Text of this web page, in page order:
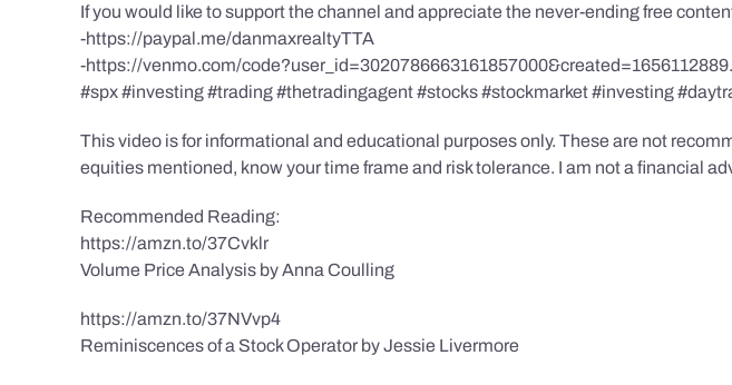
If you would like to support the channel and appreciate the never-ending free
-https://paypal.me/danmaxrealtyTTA
-https://venmo.com/
#spx #investing #trading #thetradingagent #stocks #stockmarket #investing
This video is for informational and educational purposes only. These are not
equities mentioned, know your time frame and risk tolerance. I am not a financial
Recommended Reading:
https://amzn.to/37Cvklr
Volume Price Analysis by Anna Coulling
https://amzn.to/37NVvp4
Reminiscences of a Stock Operator by Jessie Livermore